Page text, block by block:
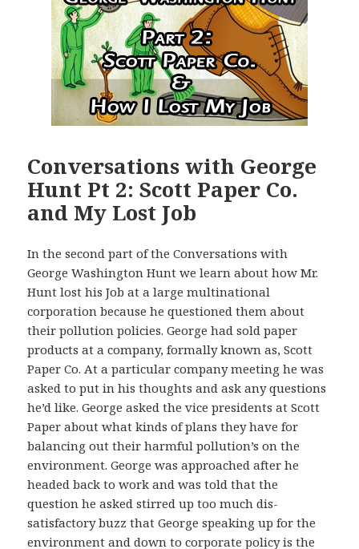
Conversations with George
Hunt Pt 2: Scott Paper Co.
and My Lost Job
In the second part of the Conversations with
George Washington Hunt we learn about how Mr.
Hunt lost his Job at a large multinational
corporation because he questioned them about
their pollution policies. George had sold paper
products at a company, formally known as, Scott
Paper Co. At a particular company meeting he was
asked to put in his thoughts and ask any questions
he’d like. George asked the vice presidents at Scott
Paper about what kinds of plans they have for
balancing out their harmful pollution’s on the
environment. George was approached after he
headed back to work and was told that the
question he asked stirred up too much dis-
satisfactory buzz that George speaking up for the
environment and down to corporate policy is the